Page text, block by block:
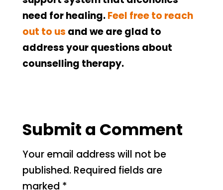
need for healing.Feel free to reach
out to us and we are glad to
address your questions about
counselling therapy.
Submit a Comment
Your email address will not be
published. Required fields are
marked *